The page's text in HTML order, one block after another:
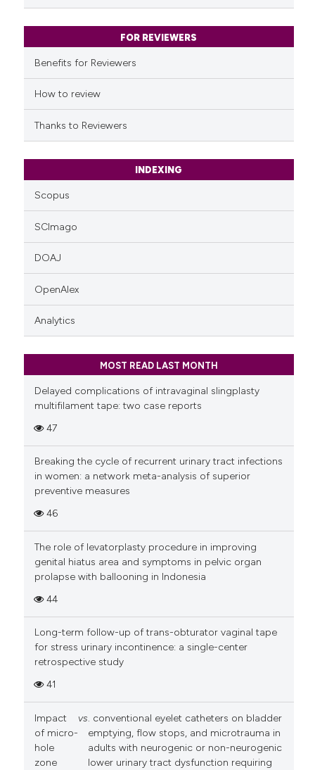
classification describing
citation was made.
FOR REVIEWERS
Benefits for Reviewers
How to review
Thanks to Reviewers
INDEXING
Scopus
SCImago
DOAJ
OpenAlex
Analytics
MOST READ LAST MONTH
Delayed complications of intravaginal slingplasty
multifilament tape: two case reports
47
Breaking the cycle of recurrent urinary tract infections
in women: a network meta-analysis of superior
preventive measures
46
The role of levatorplasty procedure in improving
genital hiatus area and symptoms in pelvic organ
prolapse with ballooning in Indonesia
44
Long-term follow-up of trans-obturator vaginal tape
for stress urinary incontinence: a single-center
retrospective study
41
Impact
of micro-
hole
zone
vs. conventional eyelet catheters on bladder
emptying, flow stops, and microtrauma in
adults with neurogenic or non-neurogenic
lower urinary tract dysfunction requiring